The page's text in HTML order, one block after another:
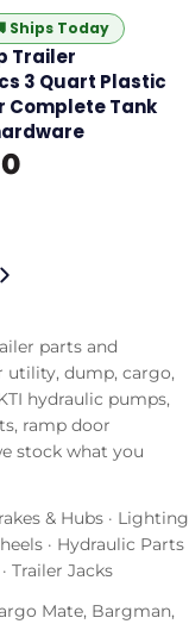
Ships Today
Trailer
3 Quart Plastic
Complete Tank
parts and
utility, dump, cargo,
hydraulic pumps,
ramp door
stock what you
& Hubs · Lighting
· Hydraulic Parts
Trailer Jacks
Mate, Bargman,